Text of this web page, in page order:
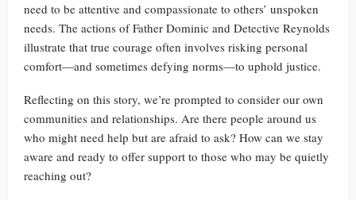
need to be attentive and compassionate to others’ unspoken
needs. The actions of Father Dominic and Detective Reynolds
illustrate that true courage often involves risking personal
comfort—and sometimes defying norms—to uphold justice.
Reflecting on this story, we’re prompted to consider our own
communities and relationships. Are there people around us
who might need help but are afraid to ask? How can we stay
aware and ready to offer support to those who may be quietly
reaching out?